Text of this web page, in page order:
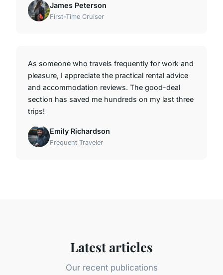
James Peterson
First-Time Cruiser
As someone who travels frequently for work and
pleasure, I appreciate the practical rental advice
and accommodation reviews. The good-deal
section has saved me hundreds on my last three
trips!
Emily Richardson
Frequent Traveler
Latest articles
Our recent publications